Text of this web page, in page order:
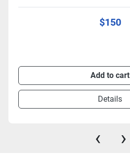
$150
Add to cart
Details
‹ ›